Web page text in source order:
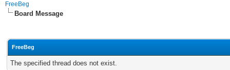
FreeBeg
Board Message
FreeBeg
The specified thread does not exist.